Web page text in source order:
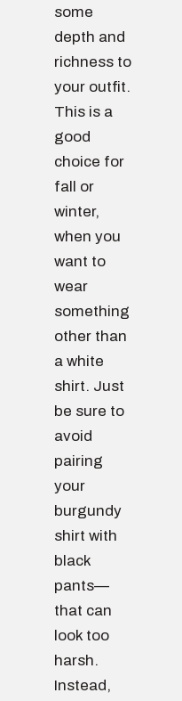
some
depth and
richness to
your outfit.
This is a
good
choice for
fall or
winter,
when you
want to
wear
something
other than
a white
shirt. Just
be sure to
avoid
pairing
your
burgundy
shirt with
black
pants—
that can
look too
harsh.
Instead,